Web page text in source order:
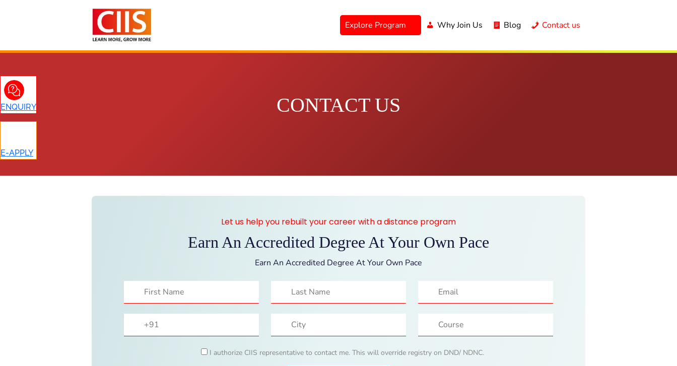
Explore Program Why Join Us Blog Contact us
ENQUIRY
E-APPLY
CONTACT US
Let us help you rebuilt your career with a distance program
Earn An Accredited Degree At Your Own Pace
Earn An Accredited Degree At Your Own Pace
I authorize CIIS representative to contact me. This will override registry on DND/ NDNC.